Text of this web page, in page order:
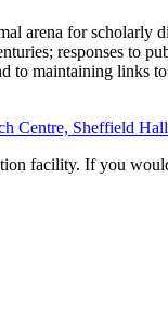
arena for scholarly
responses to
to maintaining links
Centre, Sheffield
facility. If you